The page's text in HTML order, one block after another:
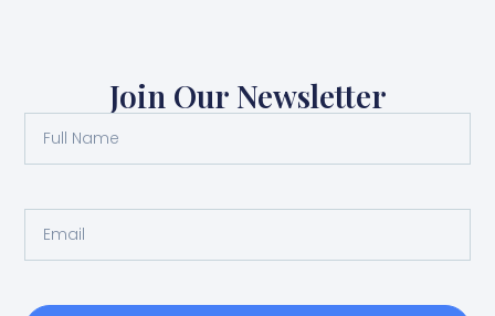
Join Our Newsletter